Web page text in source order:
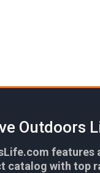
Outdoors
features
catalog with top